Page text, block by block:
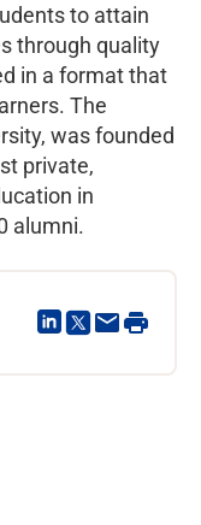
to attain
through quality
in a format that
The
was founded
private,
in
alumni.